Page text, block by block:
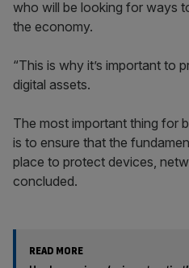
who will be looking for ways
the economy.
“This is why it’s important to
digital assets.
The most important thing for
is to ensure that the
place to protect devices,
concluded.
READ MORE